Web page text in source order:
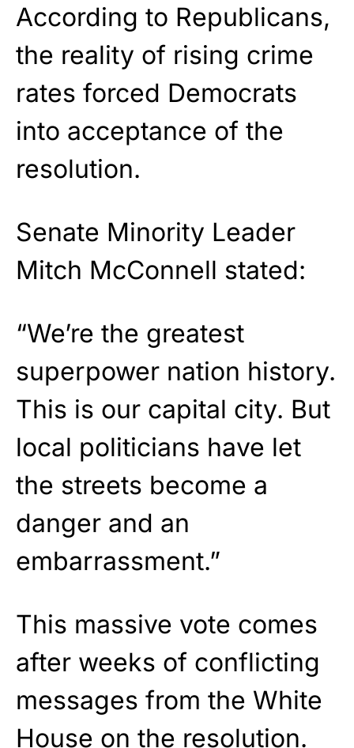
According to Republicans,
the reality of rising crime
rates forced Democrats
into acceptance of the
resolution.
Senate Minority Leader
Mitch McConnell stated:
“We’re the greatest
superpower nation history.
This is our capital city. But
local politicians have let
the streets become a
danger and an
embarrassment.”
This massive vote comes
after weeks of conflicting
messages from the White
House on the resolution.